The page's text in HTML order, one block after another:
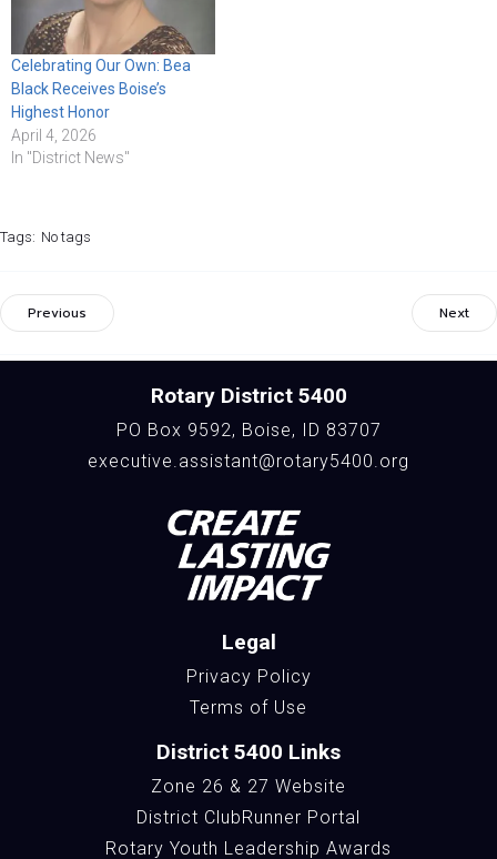
Celebrating Our Own: Bea
Black Receives Boise’s
Highest Honor
April 4, 2026
In "District News"
Tags: No tags
Previous Next
Rotary District 5400
PO Box 9592, Boise, ID 83707
executive.assistant@rotary5400.org
Legal
Privacy Policy
Terms of Use
District 5400 Links
Zone 26 & 27 Website
District ClubRunner Portal
Rotary Youth Leadership Awards